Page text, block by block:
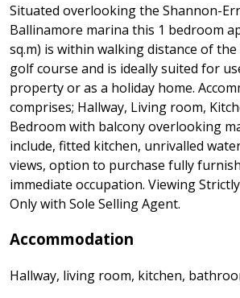
Situated overlooking the Shannon-
Ballinamore marina this 1 bedroom
sq.m) is within walking distance of
golf course and is ideally suited for
property or as a holiday home.
comprises; Hallway, Living room,
Bedroom with balcony overlooking
include, fitted kitchen, unrivalled
views, option to purchase fully
immediate occupation. Viewing
Only with Sole Selling Agent.
Accommodation
Hallway, living room, kitchen,